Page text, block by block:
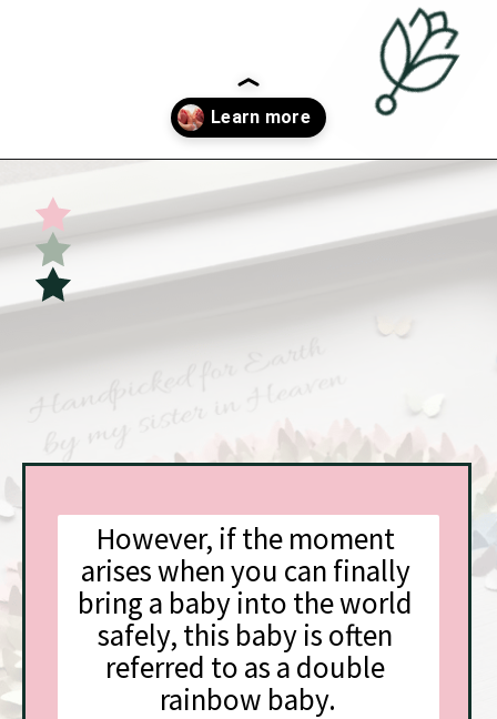
However, if the moment
arises when you can finally
bring a baby into the world
safely, this baby is often
referred to as a double
rainbow baby.